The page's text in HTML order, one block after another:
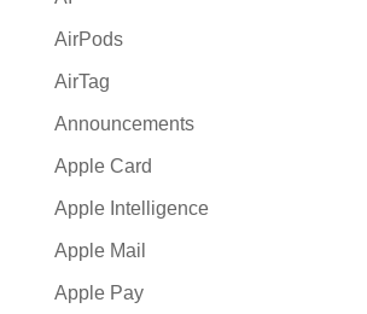
AirPods
AirTag
Announcements
Apple Card
Apple Intelligence
Apple Mail
Apple Pay